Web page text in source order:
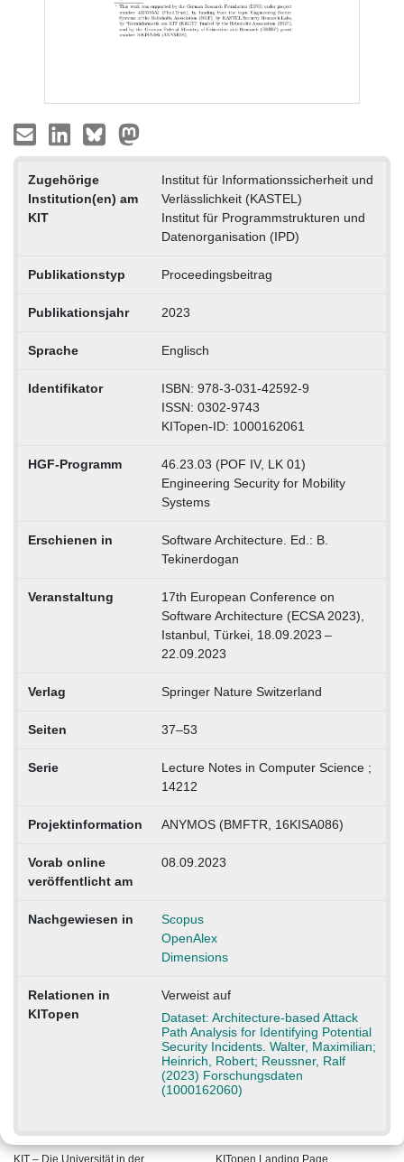
Zugehörige
Institution(en) am
KIT
Institut für Informationssicherheit und
Verlässlichkeit (KASTEL)
Institut für Programmstrukturen und
Datenorganisation (IPD)
Publikationstyp Proceedingsbeitrag
Publikationsjahr 2023
Sprache Englisch
Identifikator
ISBN: 978-3-031-42592-9
ISSN: 0302-9743
KITopen-ID: 1000162061
HGF-Programm
46.23.03 (POF IV, LK 01)
Engineering Security for Mobility
Systems
Erschienen in
Software Architecture. Ed.: B.
Tekinerdogan
Veranstaltung
17th European Conference on
Software Architecture (ECSA 2023),
Istanbul, Türkei, 18.09.2023 –
22.09.2023
Verlag Springer Nature Switzerland
Seiten 37–53
Serie
Lecture Notes in Computer Science ;
14212
Projektinformation ANYMOS (BMFTR, 16KISA086)
Vorab online
veröffentlicht am
08.09.2023
Nachgewiesen in
Scopus
OpenAlex
Dimensions
Relationen in
KITopen
Verweist auf
Dataset: Architecture-based Attack
Path Analysis for Identifying Potential
Security Incidents. Walter, Maximilian;
Heinrich, Robert; Reussner, Ralf
(2023) Forschungsdaten
(1000162060)
KIT – Die Universität in der KITopen Landing Page